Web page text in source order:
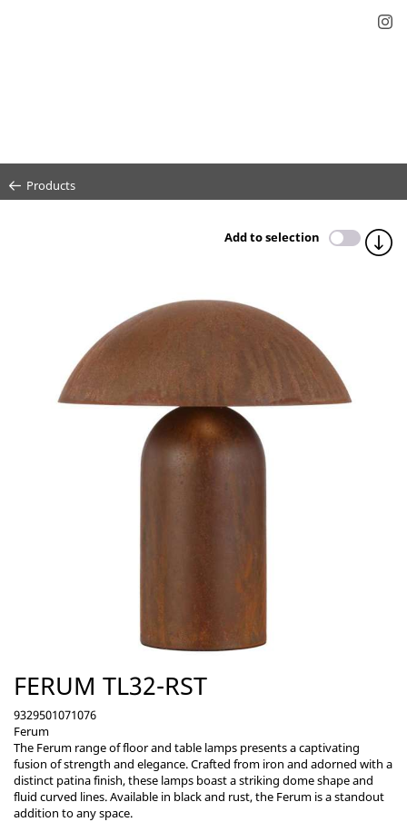
Products
Add to selection
FERUM TL32-RST
9329501071076
Ferum
The Ferum range of floor and table lamps presents a captivating
fusion of strength and elegance. Crafted from iron and adorned with a
distinct patina finish, these lamps boast a striking dome shape and
fluid curved lines. Available in black and rust, the Ferum is a standout
addition to any space.